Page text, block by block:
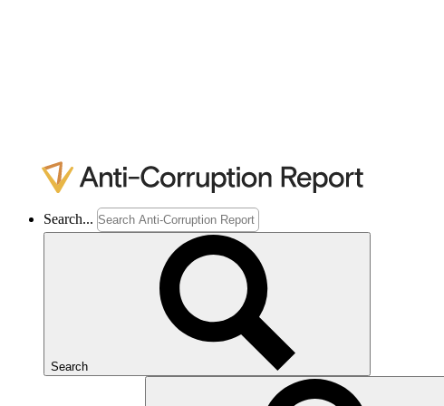
Search...
Search